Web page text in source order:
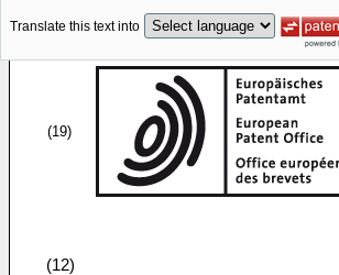
Translate this text into
(19)
(12)